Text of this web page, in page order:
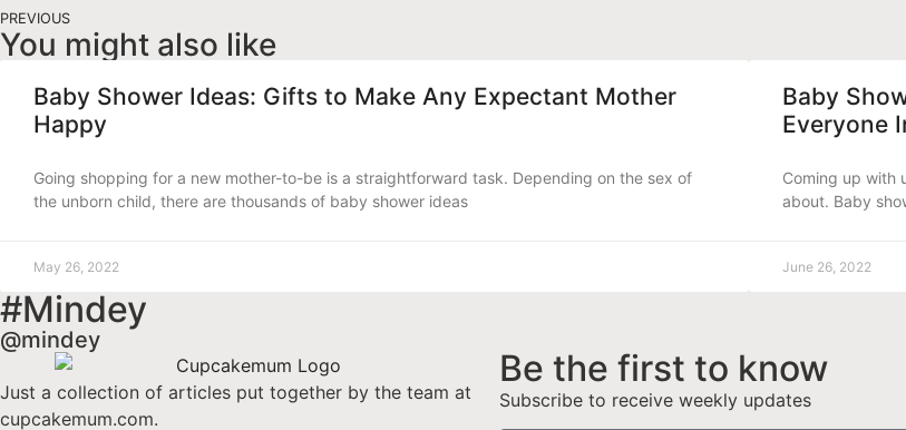
PREVIOUS
You might also like
Baby Shower Ideas: Gifts to Make Any Expectant Mother
Happy
Going shopping for a new mother-to-be is a straightforward task. Depending on the sex of
the unborn child, there are thousands of baby shower ideas
May 26, 2022
Baby
Everyone
Coming up with
about. Baby
June 26, 2022
#Mindey
@mindey
Just a collection of articles put together by the team at
cupcakemum.com.
Be the first to know
Subscribe to receive weekly updates